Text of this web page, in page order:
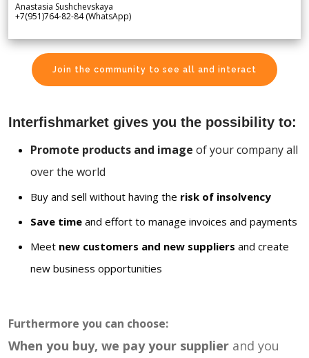
Anastasia Sushchevskaya
+7(951)764-82-84 (WhatsApp)
Join the community to see all and interact
Interfishmarket gives you the possibility to:
Promote products and image of your company all
over the world
Buy and sell without having the risk of insolvency
Save time and effort to manage invoices and payments
Meet new customers and new suppliers and create
new business opportunities
Furthermore you can choose:
When you buy, we pay your supplier and you